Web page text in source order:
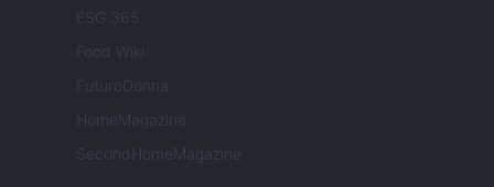
ESG 365
Food Wiki
FuturoDonna
HomeMagazine
SecondHomeMagazine